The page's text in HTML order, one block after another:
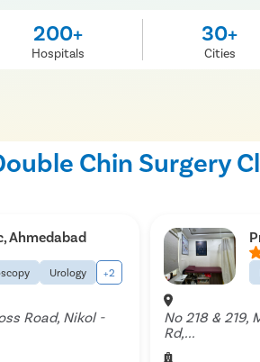
200+
Hospitals
30+
Cities
Chin Surgery
Ahmedabad
Urology +2
Road, Nikol -
No 218 & 219,
Rd,...